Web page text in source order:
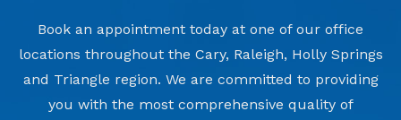
Book an appointment today at one of our office
locations throughout the Cary, Raleigh, Holly Springs
and Triangle region. We are committed to providing
you with the most comprehensive quality of